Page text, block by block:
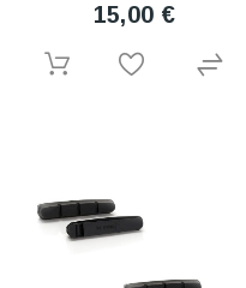
15,00 €